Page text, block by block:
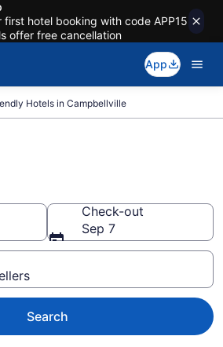
first hotel booking with code APP15
offer free cancellation
App
Hotels in Campbellville
Check-out
Sep 7
Search